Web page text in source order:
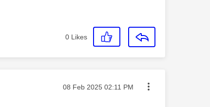
0 Likes
Message posted on
‎08 Feb 2025 02:11 PM